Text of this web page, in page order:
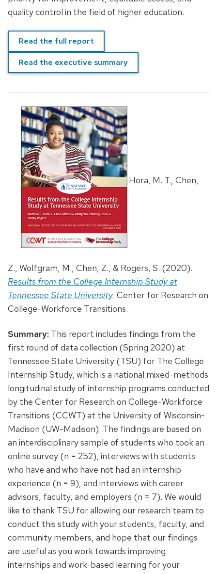
quality control in the field of higher education.
Read the full report
Read the executive summary
Hora, M. T., Chen,
Z., Wolfgram, M., Chen, Z., & Rogers, S. (2020).
Results from the College Internship Study at
Tennessee State University. Center for Research on
College-Workforce Transitions.
Summary: This report includes findings from the
first round of data collection (Spring 2020) at
Tennessee State University (TSU) for The College
Internship Study, which is a national mixed-methods
longitudinal study of internship programs conducted
by the Center for Research on College-Workforce
Transitions (CCWT) at the University of Wisconsin-
Madison (UW-Madison). The findings are based on
an interdisciplinary sample of students who took an
online survey (n = 252), interviews with students
who have and who have not had an internship
experience (n = 9), and interviews with career
advisors, faculty, and employers (n = 7). We would
like to thank TSU for allowing our research team to
conduct this study with your students, faculty, and
community members, and hope that our findings
are useful as you work towards improving
internships and work-based learning for your